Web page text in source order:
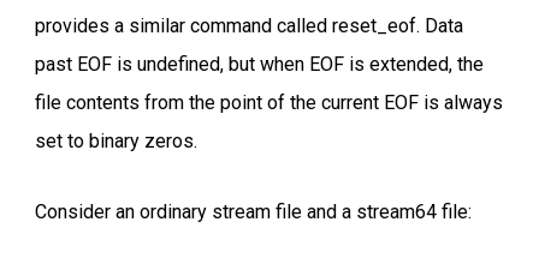
provides a similar command called reset_eof. Data
past EOF is undefined, but when EOF is extended, the
file contents from the point of the current EOF is always
set to binary zeros.
Consider an ordinary stream file and a stream64 file: